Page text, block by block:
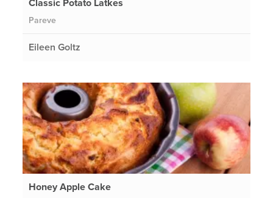
Classic Potato Latkes
Pareve
Eileen Goltz
Honey Apple Cake